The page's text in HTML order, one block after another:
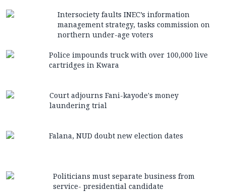
Intersociety faults INEC’s information
management strategy, tasks commission on
northern under-age voters
Police impounds truck with over 100,000 live
cartridges in Kwara
Court adjourns Fani-kayode's money
laundering trial
Falana, NUD doubt new election dates
Politicians must separate business from
service- presidential candidate